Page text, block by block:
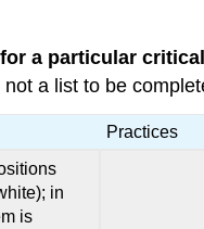
a particular
a list to be
Practices
in
is